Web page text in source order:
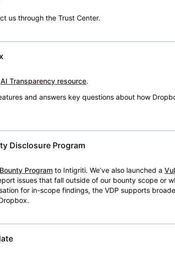
us through the Trust Center.
AI Transparency resource.
and answers key questions about how
Disclosure Program
Program to Intigriti. We’ve also launched a
issues that fall outside of our bounty scope or
for in-scope findings, the VDP supports